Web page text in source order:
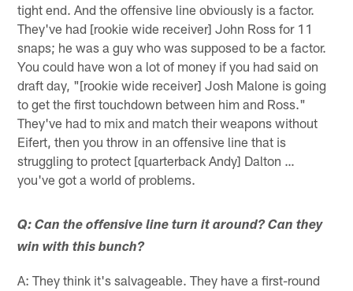
tight end. And the offensive line obviously is a factor.
They've had [rookie wide receiver] John Ross for 11
snaps; he was a guy who was supposed to be a factor.
You could have won a lot of money if you had said on
draft day, "[rookie wide receiver] Josh Malone is going
to get the first touchdown between him and Ross."
They've had to mix and match their weapons without
Eifert, then you throw in an offensive line that is
struggling to protect [quarterback Andy] Dalton …
you've got a world of problems.
Q: Can the offensive line turn it around? Can they
win with this bunch?
A: They think it's salvageable. They have a first-round